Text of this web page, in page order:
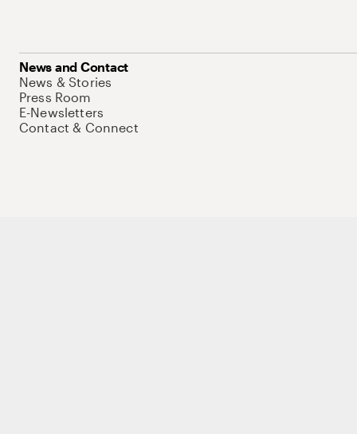
News and Contact
News & Stories
Press Room
E-Newsletters
Contact & Connect